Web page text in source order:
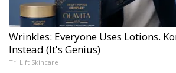
Wrinkles: Everyone Uses Lotions.
Instead (It's Genius)
Tri Lift Skincare